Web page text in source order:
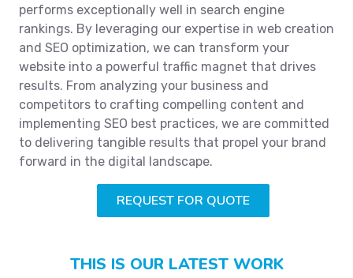
performs exceptionally well in search engine
rankings. By leveraging our expertise in web creation
and SEO optimization, we can transform your
website into a powerful traffic magnet that drives
results. From analyzing your business and
competitors to crafting compelling content and
implementing SEO best practices, we are committed
to delivering tangible results that propel your brand
forward in the digital landscape.
REQUEST FOR QUOTE
THIS IS OUR LATEST WORK